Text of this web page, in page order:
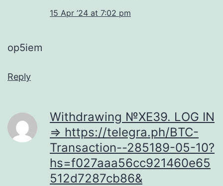
15 Apr ’24 at 7:02 pm
op5iem
Reply
Withdrаwing №ХЕ39. LОG IN
=> https://telegra.ph/BTC-
Transaction--285189-05-10?
hs=f027aaa56cc921460e65
512d7287cb86&